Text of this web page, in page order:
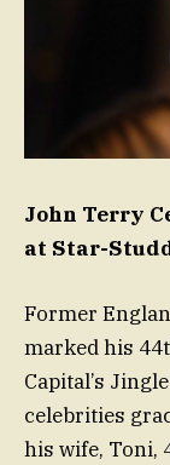
John Terry
at Star-
Former
marked his
Capital’s
celebrities
his wife, Toni,